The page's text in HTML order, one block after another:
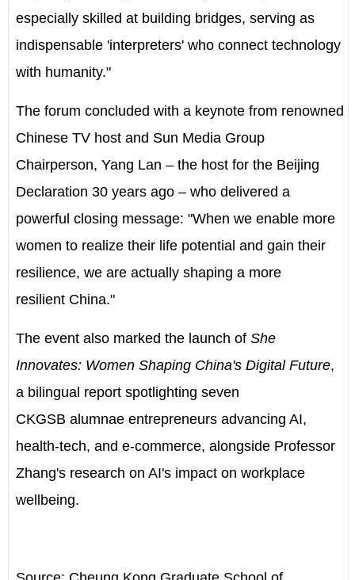
especially skilled at building bridges, serving as
indispensable 'interpreters' who connect technology
with humanity."
The forum concluded with a keynote from renowned
Chinese TV host and Sun Media Group
Chairperson,Yang Lan – the host for the Beijing
Declaration 30 years ago – who delivered a
powerful closing message: "When we enable more
women to realize their life potential and gain their
resilience, we are actually shaping a more
resilient China."
The event also marked the launch ofShe
Innovates: Women Shaping China's Digital Future,
a bilingual report spotlighting seven
CKGSB alumnae entrepreneurs advancing AI,
health-tech, and e-commerce, alongside Professor
Zhang's research on AI's impact on workplace
wellbeing.